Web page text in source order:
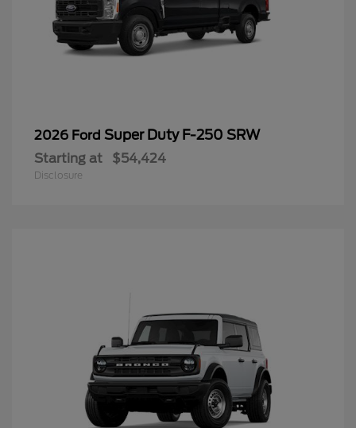
2026 Ford Super Duty F-250 SRW
Starting at $54,424
Disclosure